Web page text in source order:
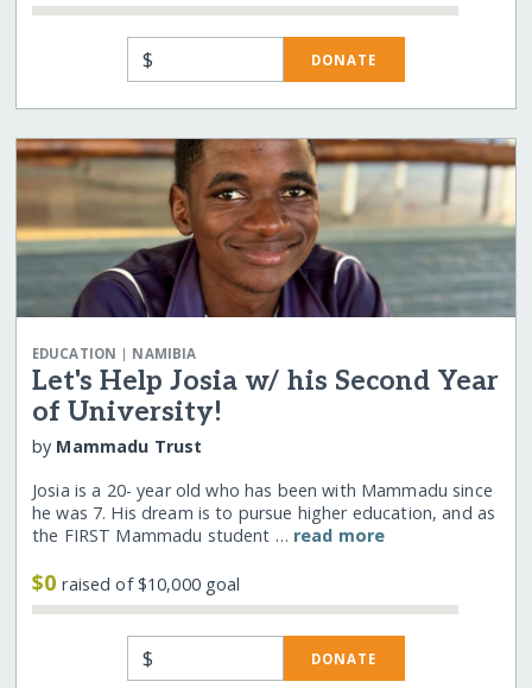
$ DONATE
EDUCATION | NAMIBIA
Let's Help Josia w/ his Second Year
of University!
by Mammadu Trust
Josia is a 20- year old who has been with Mammadu since
he was 7. His dream is to pursue higher education, and as
the FIRST Mammadu student … read more
$0raised of $10,000 goal
$ DONATE